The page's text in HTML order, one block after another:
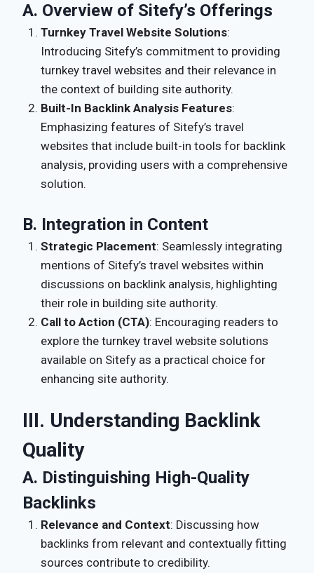
A. Overview of Sitefy’s Offerings
Turnkey Travel Website Solutions:
Introducing Sitefy’s commitment to providing
turnkey travel websites and their relevance in
the context of building site authority.
Built-In Backlink Analysis Features:
Emphasizing features of Sitefy’s travel
websites that include built-in tools for backlink
analysis, providing users with a comprehensive
solution.
B. Integration in Content
Strategic Placement: Seamlessly integrating
mentions of Sitefy’s travel websites within
discussions on backlink analysis, highlighting
their role in building site authority.
Call to Action (CTA): Encouraging readers to
explore the turnkey travel website solutions
available on Sitefy as a practical choice for
enhancing site authority.
III. Understanding Backlink
Quality
A. Distinguishing High-Quality
Backlinks
Relevance and Context: Discussing how
backlinks from relevant and contextually fitting
sources contribute to credibility.